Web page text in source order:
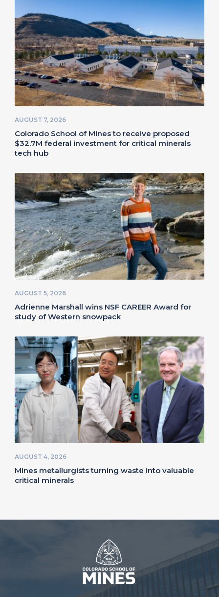
AUGUST 7, 2026
Colorado School of Mines to receive proposed
$32.7M federal investment for critical minerals
tech hub
AUGUST 5, 2026
Adrienne Marshall wins NSF CAREER Award for
study of Western snowpack
AUGUST 4, 2026
Mines metallurgists turning waste into valuable
critical minerals